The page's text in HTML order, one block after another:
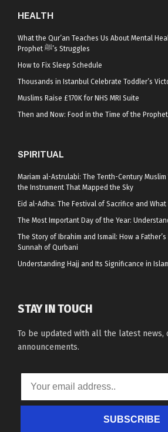
HEALTH
What the Qur’an Teaches Us About Mental
Prophet ﷺ’s Struggles
How to Fix Sleep Schedule
Thousands in Istanbul Celebrate Toddler’s
Muslims Raise £170K for NHS MRI Suite
Then and Now: Food in the Time of the
SPIRITUAL
Mariam al-Astrulabi: The Tenth-Century Muslim
the Instrument That Mapped the Sky
Eid al-Adha: The Festival of Sacrifice and
The Most Important Day of the Year:
The Story of Ibrahim and Ismail: How a
Sunnah of Qurbani
Understanding Hajj and Its Significance in
STAY IN TOUCH
To be updated with all the latest news,
announcements.
SUBSCRIBE